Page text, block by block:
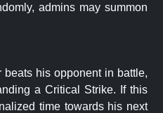
admins may summon
his opponent in battle,
a Critical Strike. If this
time towards his next